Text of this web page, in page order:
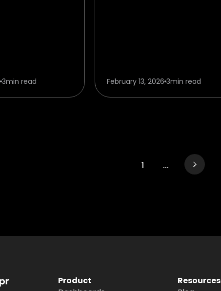
3min read February 13, 2026 3min read
1 ...
Product
Resources